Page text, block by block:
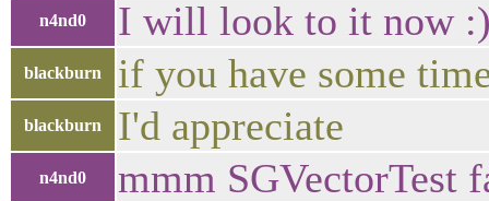
n4nd0 I will look to it now
blackburn if you have some
blackburn I'd appreciate
n4nd0 mmm SGVectorTest